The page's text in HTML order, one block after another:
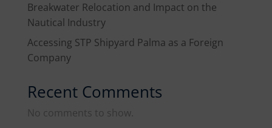
Breakwater Relocation and Impact on the
Nautical Industry
Accessing STP Shipyard Palma as a Foreign
Company
Recent Comments
No comments to show.